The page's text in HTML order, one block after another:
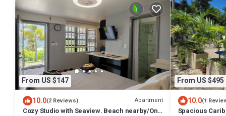
From US $147
10.0(2 Reviews) Apartment
Cozy Studio with Seaview. Beach nearby/On-
From US $495
10.0(1
Spacious